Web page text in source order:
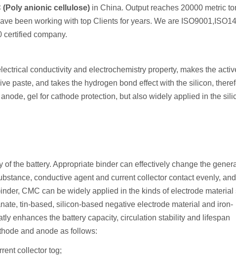
(Poly anionic cellulose) in China. Output reaches 20000 metric
been working with top Clients for years. We are
certified company.
conductivity and electrochemistry property, makes the
paste, and takes the hydrogen bond effect with the silicon,
gel for cathode protection, but also widely applied in the
the battery. Appropriate binder can effectively change the
conductive agent and current collector contact evenly, and
CMC can be widely applied in the kinds of electrode material
tin-based, silicon-based negative electrode material and iron-
enhances the battery capacity, circulation stability and lifespan
and anode as follows:
collector tog;